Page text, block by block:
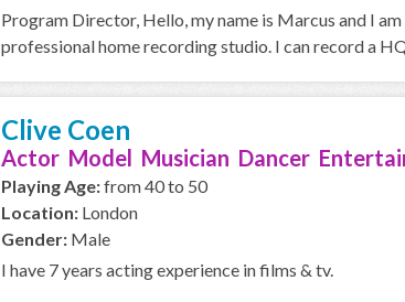
Program Director, Hello, my name is Marcus and I
professional home recording studio. I can record a
Clive Coen
Actor Model Musician Dancer
Playing Age:from 40 to 50
Location: London
Gender: Male
I have 7 years acting experience in films & tv.